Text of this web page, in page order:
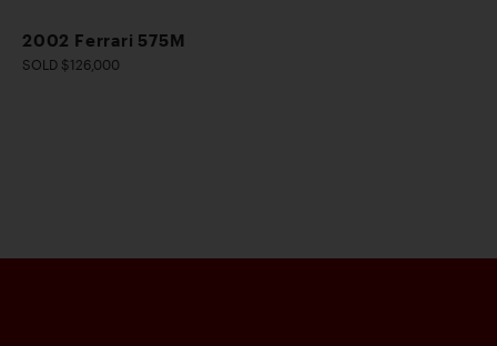
2002 Ferrari 575M
SOLD $126,000